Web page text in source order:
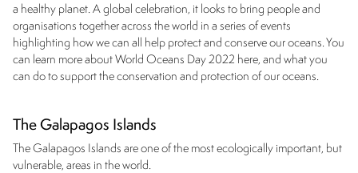
a healthy planet. A global celebration, it looks to bring people and
organisations together across the world in a series of events
highlighting how we can all help protect and conserve our oceans. You
can learn more about World Oceans Day 2022 here, and what you
can do to support the conservation and protection of our oceans.
The Galapagos Islands
The Galapagos Islands are one of the most ecologically important, but
vulnerable, areas in the world.